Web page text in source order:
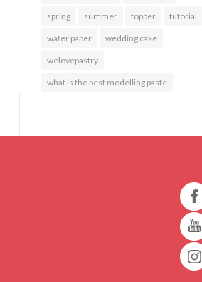
spring summer topper tutorial
wafer paper wedding cake
welovepastry
what is the best modelling paste